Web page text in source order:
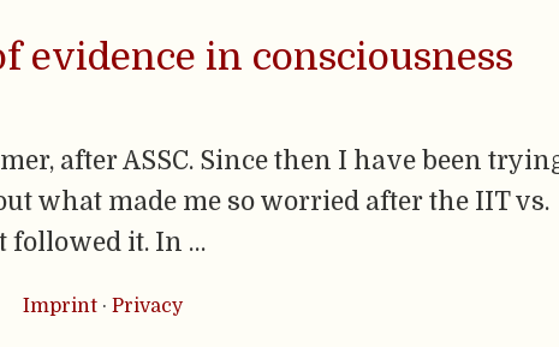
evidence in consciousness
after ASSC. Since then I have been
what made me so worried after the IIT vs.
followed it. In …
Imprint · Privacy